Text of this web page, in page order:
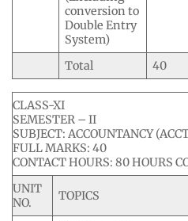
conversion to
Double Entry
System)
Total 40
CLASS-XI
SEMESTER – II
SUBJECT: ACCOUNTANCY
FULL
CONTACT HOURS: 80 HOURS
UNIT
NO.
TOPICS